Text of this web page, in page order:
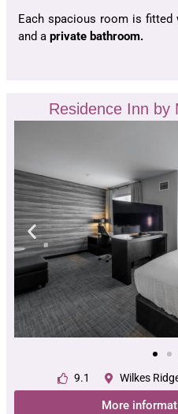
Each spacious room is fitted
and a private bathroom.
Residence Inn by
9.1 Wilkes
More